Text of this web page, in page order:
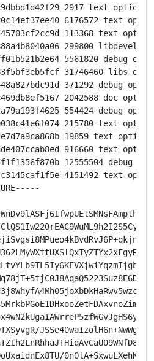
2917 text
6176572 text
113368 text
299800 libdevel
5561820 debug
31746460 libs
371292 debug
2042588 doc
554424 debug
215780 text
19859 text
916660 text
12555504 debug
4151492 text